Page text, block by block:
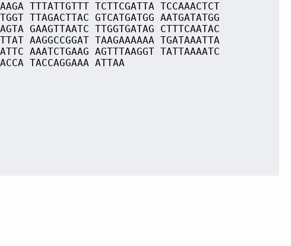
TTTATTGTTT TCTTCGATTA TCCAAACTCT
TTAGACTTAC GTCATGATGG AATGATATGG
GAAGTTAATC TTGGTGATAG CTTTCAATAC
AAGGCCGGAT TAAGAAAAAA TGATAAATTA
AAATCTGAAG AGTTTAAGGT TATTAAAATC
TACCAGGAAA ATTAA